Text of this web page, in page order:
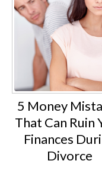
5 Money
That Can Ruin
Finances
Divorce